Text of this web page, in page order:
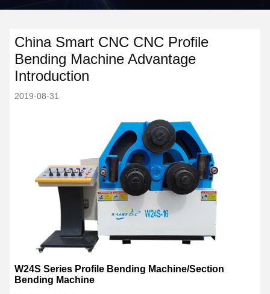
China Smart CNC CNC Profile
Bending Machine Advantage
Introduction
2019-08-31
W24S Series Profile Bending Machine/Section
Bending Machine